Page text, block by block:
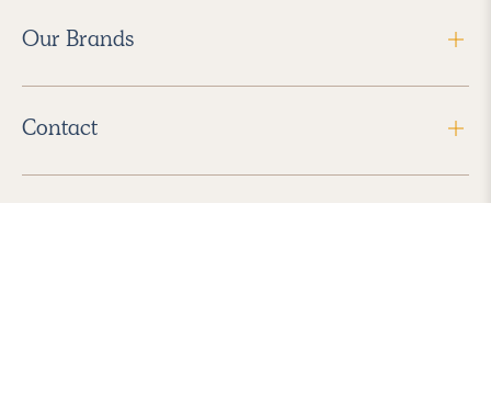
Our Brands
Contact